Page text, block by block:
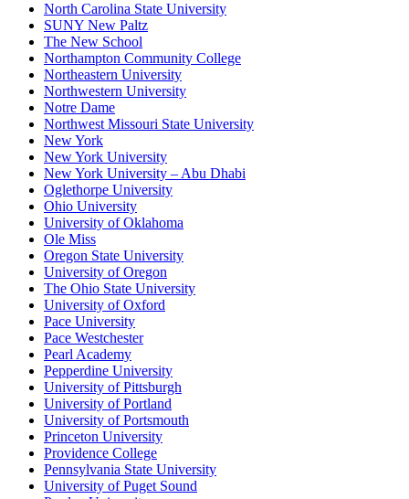
North Carolina State University
SUNY New Paltz
The New School
Northampton Community College
Northeastern University
Northwestern University
Notre Dame
Northwest Missouri State University
New York
New York University
New York University – Abu Dhabi
Oglethorpe University
Ohio University
University of Oklahoma
Ole Miss
Oregon State University
University of Oregon
The Ohio State University
University of Oxford
Pace University
Pace Westchester
Pearl Academy
Pepperdine University
University of Pittsburgh
University of Portland
University of Portsmouth
Princeton University
Providence College
Pennsylvania State University
University of Puget Sound